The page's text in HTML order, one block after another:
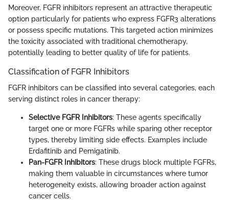
Moreover, FGFR inhibitors represent an attractive therapeutic
option particularly for patients who express FGFR3 alterations
or possess specific mutations. This targeted action minimizes
the toxicity associated with traditional chemotherapy,
potentially leading to better quality of life for patients.
Classification of FGFR Inhibitors
FGFR inhibitors can be classified into several categories, each
serving distinct roles in cancer therapy:
Selective FGFR Inhibitors: These agents specifically
target one or more FGFRs while sparing other receptor
types, thereby limiting side effects. Examples include
Erdafitinib and Pemigatinib.
Pan-FGFR Inhibitors: These drugs block multiple FGFRs,
making them valuable in circumstances where tumor
heterogeneity exists, allowing broader action against
cancer cells.